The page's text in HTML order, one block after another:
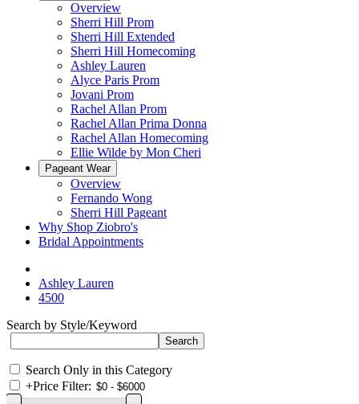
Overview
Sherri Hill Prom
Sherri Hill Extended
Sherri Hill Homecoming
Ashley Lauren
Alyce Paris Prom
Jovani Prom
Rachel Allan Prom
Rachel Allan Prima Donna
Rachel Allan Homecoming
Ellie Wilde by Mon Cheri
Pageant Wear
Overview
Fernando Wong
Sherri Hill Pageant
Why Shop Ziobro's
Bridal Appointments
Ashley Lauren
4500
Search by Style/Keyword
Search Only in this Category
+Price Filter: